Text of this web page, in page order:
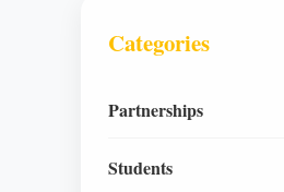
Categories
Partnerships
Students